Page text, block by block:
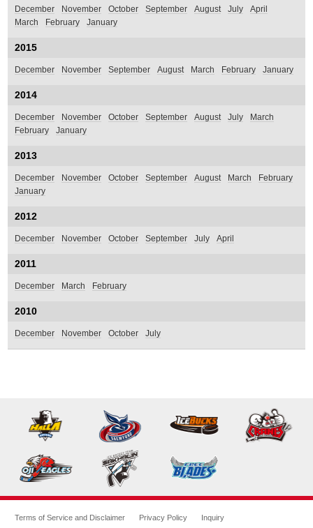
December November October September August July
April
March
February January
2015
December November September August March February January
2014
December November October September August July
March
February
January
2013
December November October September August March
February
January
2012
December November October September July April
2011
December March February
2010
December November October July
Terms of Service and Disclaimer Privacy Policy Inquiry